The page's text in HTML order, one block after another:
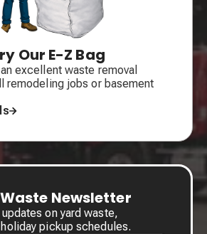
Our E-Z Bag
excellent waste removal
remodeling jobs or basement
Newsletter
on yard waste,
pickup schedules.